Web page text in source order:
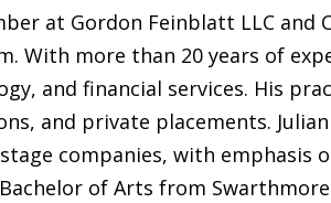
at Gordon Feinblatt LLC
With more than 20 years of
and financial services. His
and private placements.
companies, with emphasis
of Arts from